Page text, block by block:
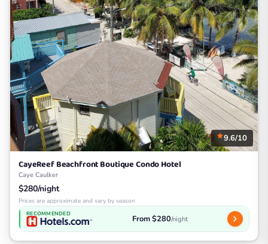
9.6/10
CayeReef Beachfront Boutique Condo Hotel
Caye Caulker
$280/night
Prices are approximate and vary by season
RECOMMENDED From $280/night